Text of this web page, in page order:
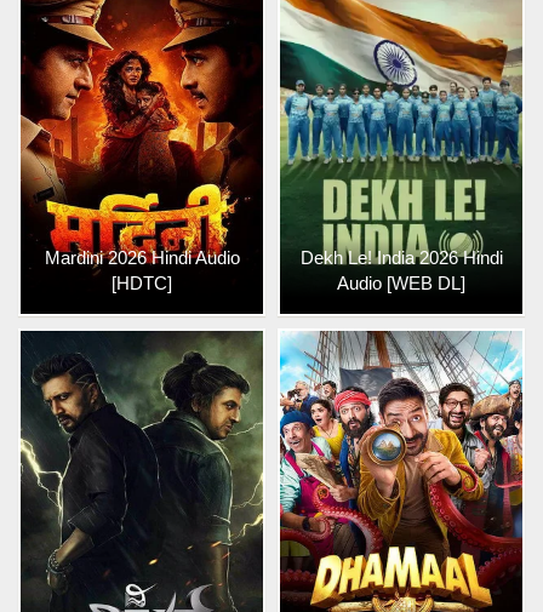
Mardini 2026 Hindi Audio
[HDTC]
Dekh Le! India 2026 Hindi
Audio [WEB DL]